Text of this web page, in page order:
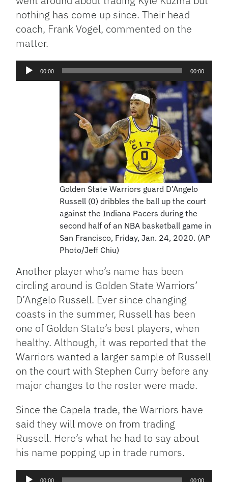
nothing has come up since. Their head
coach, Frank Vogel, commented on the
matter.
Audio
00:00 00:00
Golden State Warriors guard D’Angelo
Russell (0) dribbles the ball up the court
against the Indiana Pacers during the
second half of an NBA basketball game in
San Francisco, Friday, Jan. 24, 2020. (AP
Photo/Jeff Chiu)
Another player who’s name has been
circling around is Golden State Warriors’
D’Angelo Russell. Ever since changing
coasts in the summer, Russell has been
one of Golden State’s best players, when
healthy. Although, it was reported that the
Warriors wanted a larger sample of Russell
on the court with Stephen Curry before any
major changes to the roster were made.
Since the Capela trade, the Warriors have
said they will move on from trading
Russell. Here’s what he had to say about
his name popping up in trade rumors.
Audio
00:00 00:00